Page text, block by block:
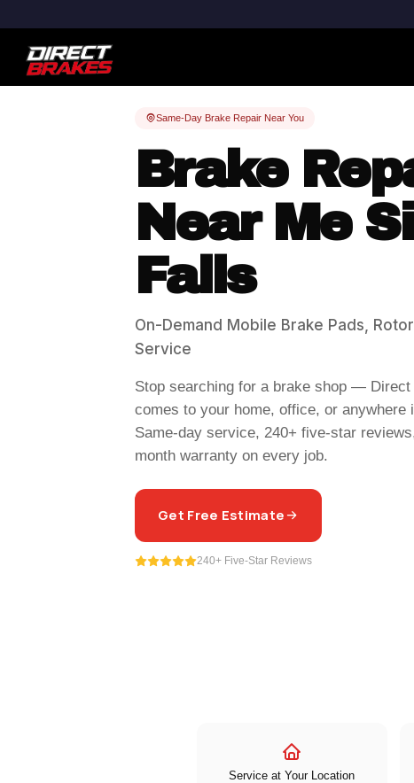
Same-Day Brake Repair Near You
Brake
Near Me
Falls
On-Demand Mobile Brake Pads,
Service
Stop searching for a brake shop — Direct
comes to your home, office, or anywhere
Same-day service, 240+ five-star
month warranty on every job.
Get Free Estimate
240+ Five-Star Reviews
Service at Your Location